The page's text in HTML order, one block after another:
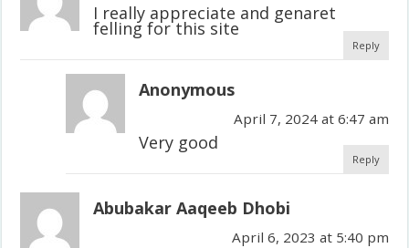
I really appreciate and genaret
felling for this site
Reply
Anonymous
April 7, 2024 at 6:47 am
Very good
Reply
Abubakar Aaqeeb Dhobi
April 6, 2023 at 5:40 pm